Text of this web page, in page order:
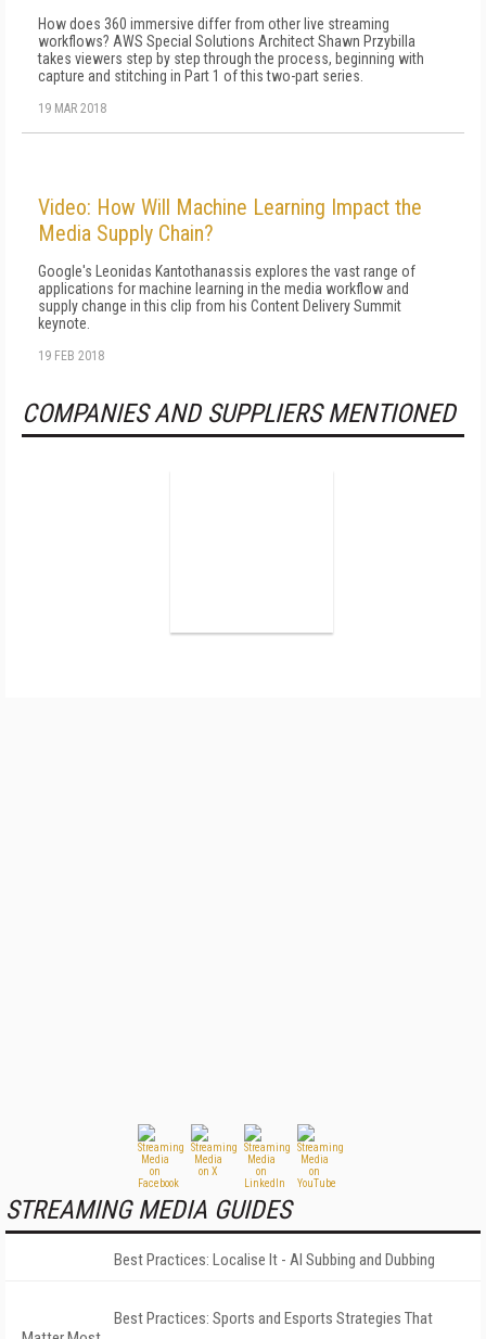
How does 360 immersive differ from other live streaming
workflows? AWS Special Solutions Architect Shawn Przybilla
takes viewers step by step through the process, beginning with
capture and stitching in Part 1 of this two-part series.
19 MAR 2018
Video: How Will Machine Learning Impact the
Media Supply Chain?
Google's Leonidas Kantothanassis explores the vast range of
applications for machine learning in the media workflow and
supply change in this clip from his Content Delivery Summit
keynote.
19 FEB 2018
COMPANIES AND SUPPLIERS MENTIONED
STREAMING MEDIA GUIDES
Best Practices: Localise It - AI Subbing and Dubbing
Best Practices: Sports and Esports Strategies That